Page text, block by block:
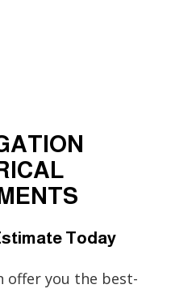
Today
offer you the best-